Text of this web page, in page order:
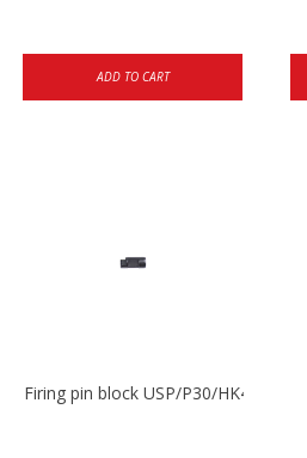
ADD TO CART
Firing pin block USP/P30/HK45/P200